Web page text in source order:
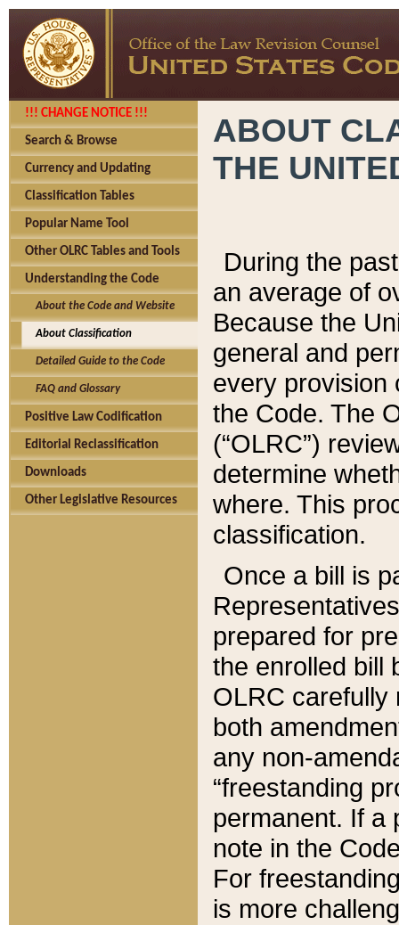
!!! CHANGE NOTICE !!!
Search & Browse
Currency and Updating
Classification Tables
Popular Name Tool
Other OLRC Tables and Tools
Understanding the Code
About the Code and Website
About Classification
Detailed Guide to the Code
FAQ and Glossary
Positive Law Codification
Editorial Reclassification
Downloads
Other Legislative Resources
ABOUT
THE
During the
an average of
Because the
general and
every provision
the Code. The
(“OLRC”)
determine
where. This
classification.
Once a bill is
prepared for
the enrolled bill
OLRC carefully
both
any non-
“freestanding
permanent. If a
note in the
For
is more